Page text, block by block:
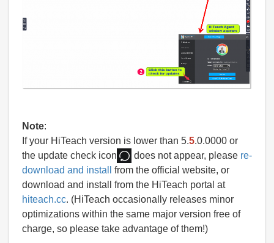
Note:
If your HiTeach version is lower than 5.5.0.0000 or
the update check icon
does not appear, please re-
download and install
from the official website, or
download and install from the HiTeach portal at
hiteach.cc. (HiTeach occasionally releases minor
optimizations within the same major version free of
charge, so please take advantage of them!)